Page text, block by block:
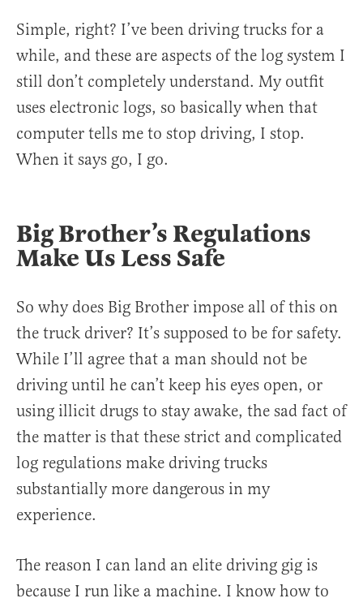
Simple, right? I’ve been driving trucks for a
while, and these are aspects of the log system I
still don’t completely understand. My outfit
uses electronic logs, so basically when that
computer tells me to stop driving, I stop.
When it says go, I go.
Big Brother’s Regulations
Make Us Less Safe
So why does Big Brother impose all of this on
the truck driver? It’s supposed to be for safety.
While I’ll agree that a man should not be
driving until he can’t keep his eyes open, or
using illicit drugs to stay awake, the sad fact of
the matter is that these strict and complicated
log regulations make driving trucks
substantially more dangerous in my
experience.
The reason I can land an elite driving gig is
because I run like a machine. I know how to